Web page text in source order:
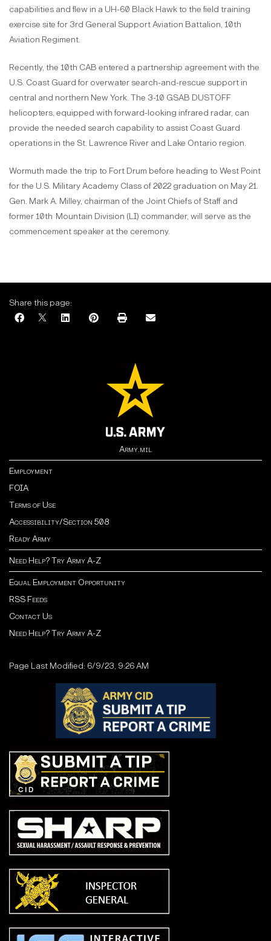
capabilities and flew in a UH-60 Black Hawk to the field training
exercise site for 3rd General Support Aviation Battalion, 10th
Aviation Regiment.
Recently, the 10th CAB entered a partnership agreement with the
U.S. Coast Guard for overwater search-and-rescue support in
central and northern New York. The 3-10 GSAB DUSTOFF
helicopters, equipped with forward-looking infrared radar, can
provide the needed search capability to assist Coast Guard
operations in the St. Lawrence River and Lake Ontario region.
Wormuth made the trip to Fort Drum before heading to West Point
for the U.S. Military Academy Class of 2022 graduation on May 21.
Gen. Mark A. Milley, chairman of the Joint Chiefs of Staff and
former 10th Mountain Division (LI) commander, will serve as the
commencement speaker at the ceremony.
Share this page:
Army.mil
Employment
FOIA
Terms of Use
Accessibility/Section 508
Ready Army
Need Help? Try Army A-Z
Equal Employment Opportunity
RSS Feeds
Contact Us
Need Help? Try Army A-Z
Page Last Modified: 6/9/23, 9:26 AM